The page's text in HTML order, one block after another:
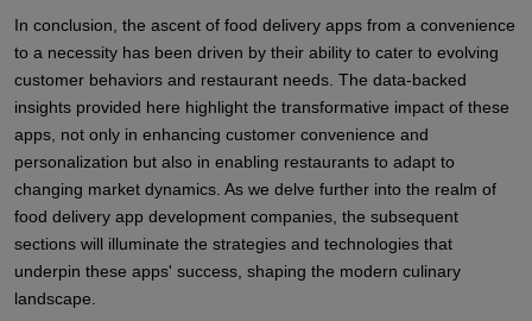
In conclusion, the ascent of food delivery apps from a convenience
to a necessity has been driven by their ability to cater to evolving
customer behaviors and restaurant needs. The data-backed
insights provided here highlight the transformative impact of these
apps, not only in enhancing customer convenience and
personalization but also in enabling restaurants to adapt to
changing market dynamics. As we delve further into the realm of
food delivery app development companies, the subsequent
sections will illuminate the strategies and technologies that
underpin these apps' success, shaping the modern culinary
landscape.